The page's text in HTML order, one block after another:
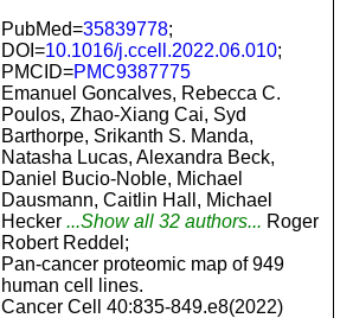
PubMed=35839778;
DOI=10.1016/j.ccell.2022.06.010;
PMCID=PMC9387775
Emanuel Goncalves, Rebecca C.
Poulos, Zhao-Xiang Cai, Syd
Barthorpe, Srikanth S. Manda,
Natasha Lucas, Alexandra Beck,
Daniel Bucio-Noble, Michael
Dausmann, Caitlin Hall, Michael
Hecker ...Show all 32 authors... Roger
Robert Reddel;
Pan-cancer proteomic map of 949
human cell lines.
Cancer Cell 40:835-849.e8(2022)